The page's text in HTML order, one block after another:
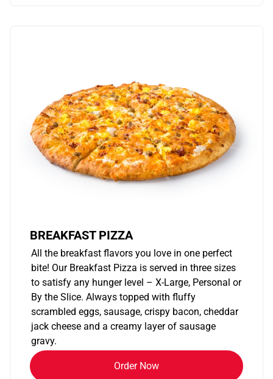
BREAKFAST PIZZA
All the breakfast flavors you love in one perfect
bite! Our Breakfast Pizza is served in three sizes
to satisfy any hunger level – X-Large, Personal or
By the Slice. Always topped with fluffy
scrambled eggs, sausage, crispy bacon, cheddar
jack cheese and a creamy layer of sausage
gravy.
Order Now